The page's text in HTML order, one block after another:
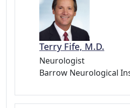
Terry Fife, M.D.
Neurologist
Barrow Neurological